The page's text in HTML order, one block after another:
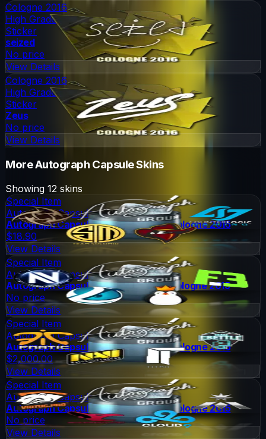
Cologne 2016
High Grade
Sticker
seized
No price
View Details
Cologne 2016
High Grade
Sticker
Zeus
No price
View Details
MoreAutograph CapsuleSkins
Showing 12 skins
Special Item
Autograph Capsule
Autograph Capsule | Group A (Foil) | Cologne 2015
$18.90
View Details
Special Item
Autograph Capsule
Autograph Capsule | Group B (Foil) | Cologne 2015
No price
View Details
Special Item
Autograph Capsule
Autograph Capsule | Group C (Foil) | Cologne 2015
$2,000.00
View Details
Special Item
Autograph Capsule
Autograph Capsule | Group D (Foil) | Cologne 2015
No price
View Details